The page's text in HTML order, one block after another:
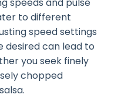
speeds and pulse
to different
speed settings
desired can lead to
you seek finely
chopped